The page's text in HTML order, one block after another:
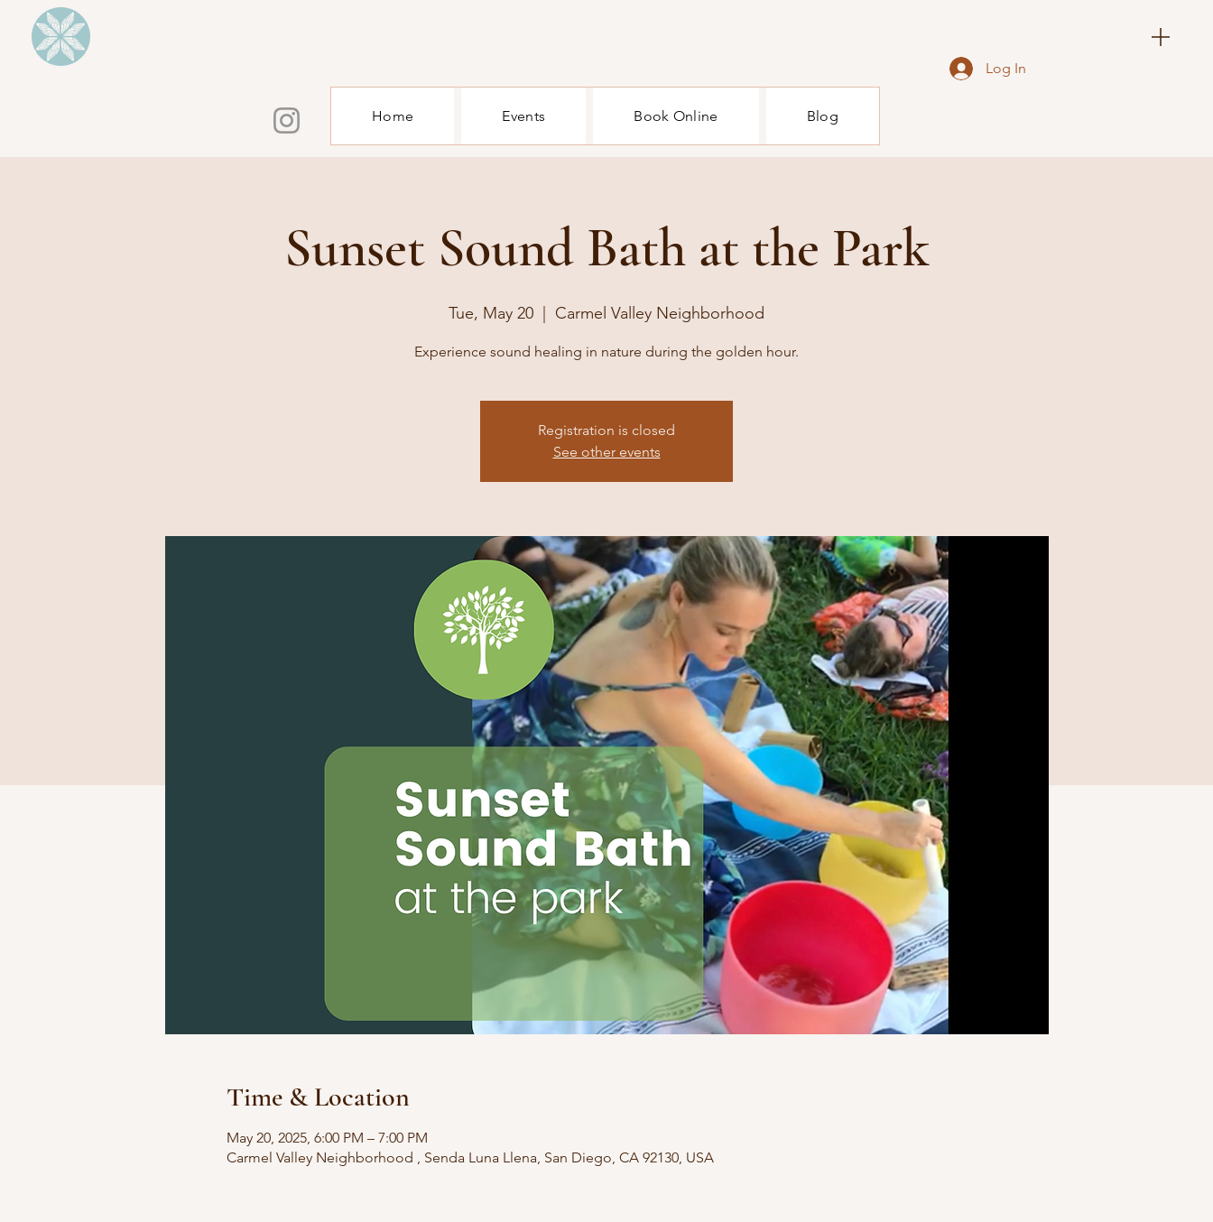
Log In
Home Events Book Online Blog
Sunset Sound Bath at the Park
Tue, May 20 Carmel Valley Neighborhood
Experience sound healing in nature during the golden hour.
Registration is closed
See other events
Time & Location
May 20, 2025, 6:00 PM – 7:00 PM
Carmel Valley Neighborhood , Senda Luna Llena, San Diego, CA 92130, USA